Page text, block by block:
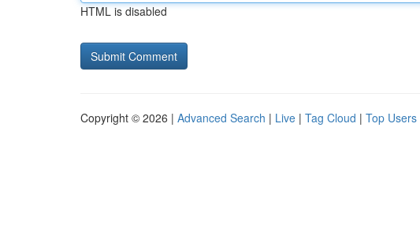
HTML is disabled
Copyright © 2026 | Advanced Search | Live | Tag Cloud | Top Users